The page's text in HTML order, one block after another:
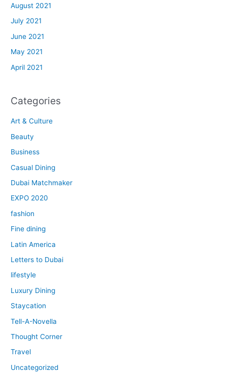
August 2021
July 2021
June 2021
May 2021
April 2021
Categories
Art & Culture
Beauty
Business
Casual Dining
Dubai Matchmaker
EXPO 2020
fashion
Fine dining
Latin America
Letters to Dubai
lifestyle
Luxury Dining
Staycation
Tell-A-Novella
Thought Corner
Travel
Uncategorized